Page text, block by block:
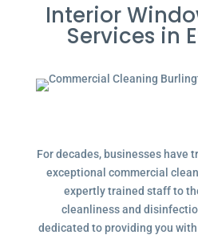
Interior
Services in
For decades, businesses have
exceptional commercial
expertly trained staff to
cleanliness and
dedicated to providing you